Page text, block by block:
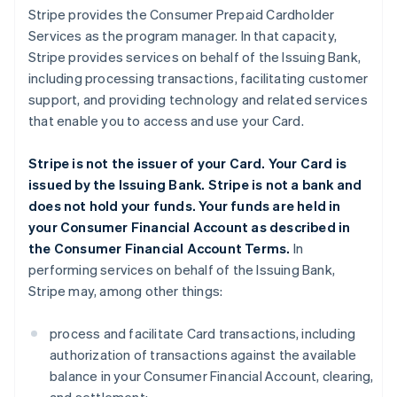
Stripe provides the Consumer Prepaid Cardholder
Services as the program manager. In that capacity,
Stripe provides services on behalf of the Issuing Bank,
including processing transactions, facilitating customer
support, and providing technology and related services
that enable you to access and use your Card.
Stripe is not the issuer of your Card. Your Card is
issued by the Issuing Bank. Stripe is not a bank and
does not hold your funds. Your funds are held in
your Consumer Financial Account as described in
the Consumer Financial Account Terms. In
performing services on behalf of the Issuing Bank,
Stripe may, among other things:
process and facilitate Card transactions, including
authorization of transactions against the available
balance in your Consumer Financial Account, clearing,